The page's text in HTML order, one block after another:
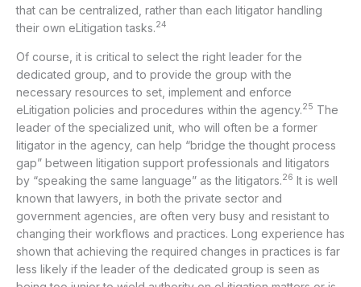
that can be centralized, rather than each litigator handling
their own eLitigation tasks.24
Of course, it is critical to select the right leader for the
dedicated group, and to provide the group with the
necessary resources to set, implement and enforce
eLitigation policies and procedures within the agency.25 The
leader of the specialized unit, who will often be a former
litigator in the agency, can help “bridge the thought process
gap” between litigation support professionals and litigators
by “speaking the same language” as the litigators.26 It is well
known that lawyers, in both the private sector and
government agencies, are often very busy and resistant to
changing their workflows and practices. Long experience has
shown that achieving the required changes in practices is far
less likely if the leader of the dedicated group is seen as